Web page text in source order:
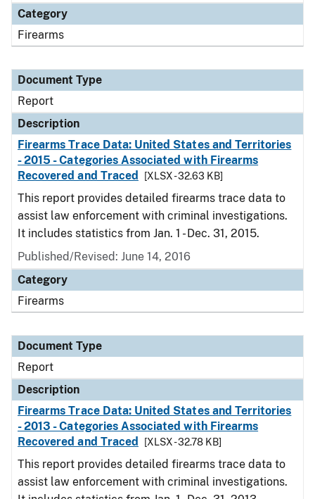
Category
Firearms
Document Type
Report
Description
Firearms Trace Data: United States and Territories
- 2015 - Categories Associated with Firearms
Recovered and Traced
[XLSX - 32.63 KB]
This report provides detailed firearms trace data to
assist law enforcement with criminal investigations.
It includes statistics from Jan. 1 - Dec. 31, 2015.
Published/Revised: June 14, 2016
Category
Firearms
Document Type
Report
Description
Firearms Trace Data: United States and Territories
- 2013 - Categories Associated with Firearms
Recovered and Traced
[XLSX - 32.78 KB]
This report provides detailed firearms trace data to
assist law enforcement with criminal investigations.